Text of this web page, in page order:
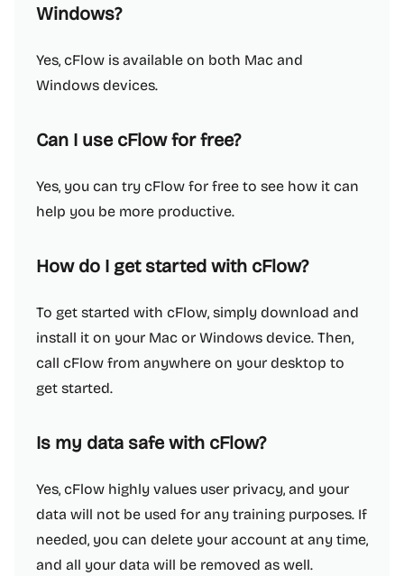
Windows?
Yes, cFlow is available on both Mac and
Windows devices.
Can I use cFlow for free?
Yes, you can try cFlow for free to see how it can
help you be more productive.
How do I get started with cFlow?
To get started with cFlow, simply download and
install it on your Mac or Windows device. Then,
call cFlow from anywhere on your desktop to
get started.
Is my data safe with cFlow?
Yes, cFlow highly values user privacy, and your
data will not be used for any training purposes. If
needed, you can delete your account at any time,
and all your data will be removed as well.